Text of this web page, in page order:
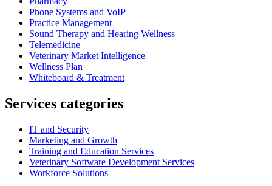
Phone Systems and VoIP
Practice Management
Sound Therapy and Hearing Wellness
Telemedicine
Veterinary Market Intelligence
Wellness Plan
Whiteboard & Treatment
Services categories
IT and Security
Marketing and Growth
Training and Education Services
Veterinary Software Development Services
Workforce Solutions